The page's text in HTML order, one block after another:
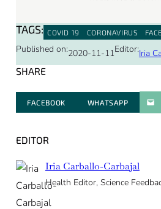
TAGS: COVID 19 CORONAVIRUS
Published on:2020-11-11Editor:Iria
SHARE
FACEBOOK WHATSAPPPARATGER
EDITOR
Iria Carballo-Carbajal
Health Editor, Science